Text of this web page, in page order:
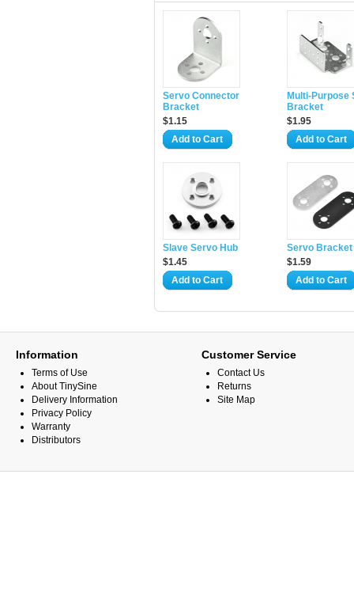
Servo Connector
Bracket
$1.15
Add to Cart
Multi-Purpose
Bracket
$1.95
Add to Cart
Slave Servo Hub
$1.45
Add to Cart
Servo Bracket
$1.59
Add to Cart
Information
Terms of Use
About TinySine
Delivery Information
Privacy Policy
Warranty
Distributors
Customer Service
Contact Us
Returns
Site Map